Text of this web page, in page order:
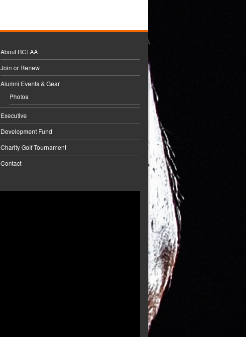
About BCLAA
Join or Renew
Alumni Events & Gear
Photos
Executive
Development Fund
Charity Golf Tournament
Contact